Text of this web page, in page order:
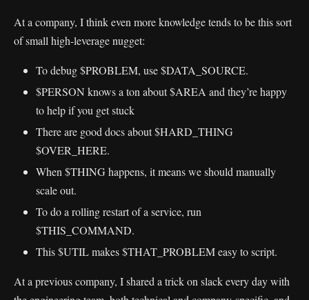
At a company, I think even more knowledge tends to be this sort
of small high-leverage nugget:
To debug $PROBLEM, use $DATA_SOURCE.
$PERSON knows a ton about $AREA and they’re happy
to help if you get stuck
There are good docs about $HARD_THING
$OVER_HERE.
When $THING happens, it means we should manually
scale out.
To do a rolling restart of a service, run
$THIS_COMMAND.
This $UTIL makes $THAT_PROBLEM easy to script.
At a previous company, I shared a trick on slack every day with